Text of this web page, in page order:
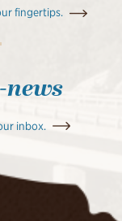
fingertips.
inbox.